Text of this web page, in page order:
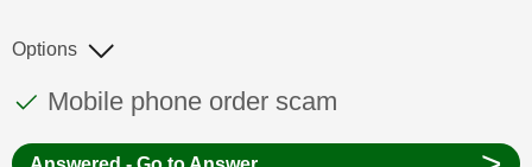
This discussion topic has been answered
Discussion topic:
Mobile phone order scam
Options